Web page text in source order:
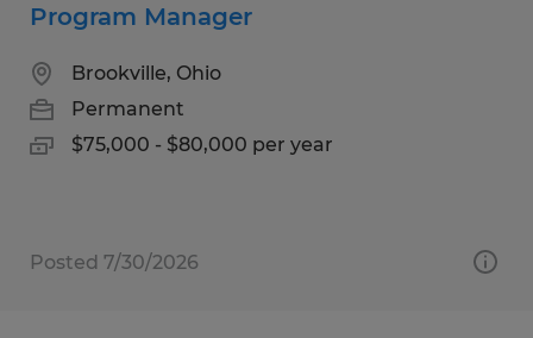
Program Manager
Brookville, Ohio
Permanent
$75,000 - $80,000 per year
Posted 7/30/2026